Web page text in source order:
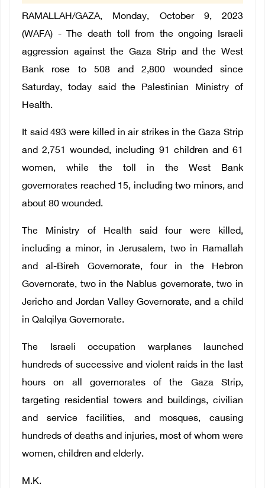
RAMALLAH/GAZA, Monday, October 9, 2023
(WAFA) - The death toll from the ongoing Israeli
aggression against the Gaza Strip and the West
Bank rose to 508 and 2,800 wounded since
Saturday, today said the Palestinian Ministry of
Health.
It said 493 were killed in air strikes in the Gaza Strip
and 2,751 wounded, including 91 children and 61
women, while the toll in the West Bank
governorates reached 15, including two minors, and
about 80 wounded.
The Ministry of Health said four were killed,
including a minor, in Jerusalem, two in Ramallah
and al-Bireh Governorate, four in the Hebron
Governorate, two in the Nablus governorate, two in
Jericho and Jordan Valley Governorate, and a child
in Qalqilya Governorate.
The Israeli occupation warplanes launched
hundreds of successive and violent raids in the last
hours on all governorates of the Gaza Strip,
targeting residential towers and buildings, civilian
and service facilities, and mosques, causing
hundreds of deaths and injuries, most of whom were
women, children and elderly.
M.K.